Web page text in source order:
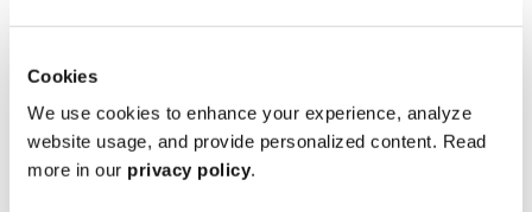
Cookies
We use cookies to enhance your experience, analyze
website usage, and provide personalized content. Read
more in our privacy policy.
Black